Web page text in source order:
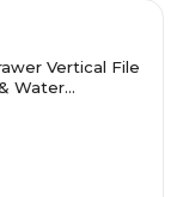
Vertical File
Water